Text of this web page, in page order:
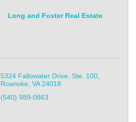
Long and Foster Real Estate
5324 Fallowater Drive, Ste. 100
Roanoke VA 24018
(540) 989-0863